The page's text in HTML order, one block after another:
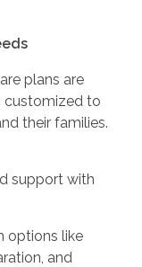
plans are
customized to
their families.
support with
options like
and